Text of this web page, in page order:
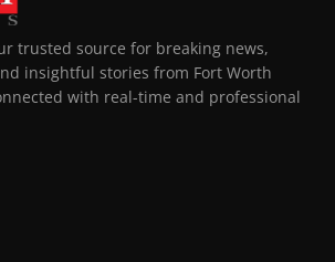
trusted source for breaking news,
insightful stories from Fort Worth
with real-time and professional